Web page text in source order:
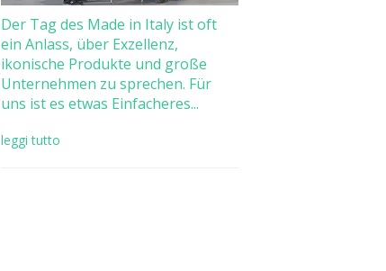
Der Tag des Made in Italy ist oft
ein Anlass, über Exzellenz,
ikonische Produkte und große
Unternehmen zu sprechen. Für
uns ist es etwas Einfacheres...
leggi tutto